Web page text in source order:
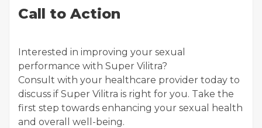
Call to Action
Interested in improving your sexual
performance with Super Vilitra?
Consult with your healthcare provider today to
discuss if Super Vilitra is right for you. Take the
first step towards enhancing your sexual health
and overall well-being.